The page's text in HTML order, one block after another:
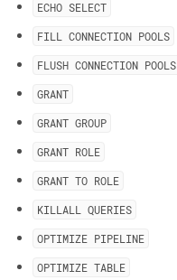
ECHO SELECT
FILL CONNECTION POOLS
FLUSH CONNECTION POOLS
GRANT
GRANT GROUP
GRANT ROLE
GRANT TO ROLE
KILLALL QUERIES
OPTIMIZE PIPELINE
OPTIMIZE TABLE